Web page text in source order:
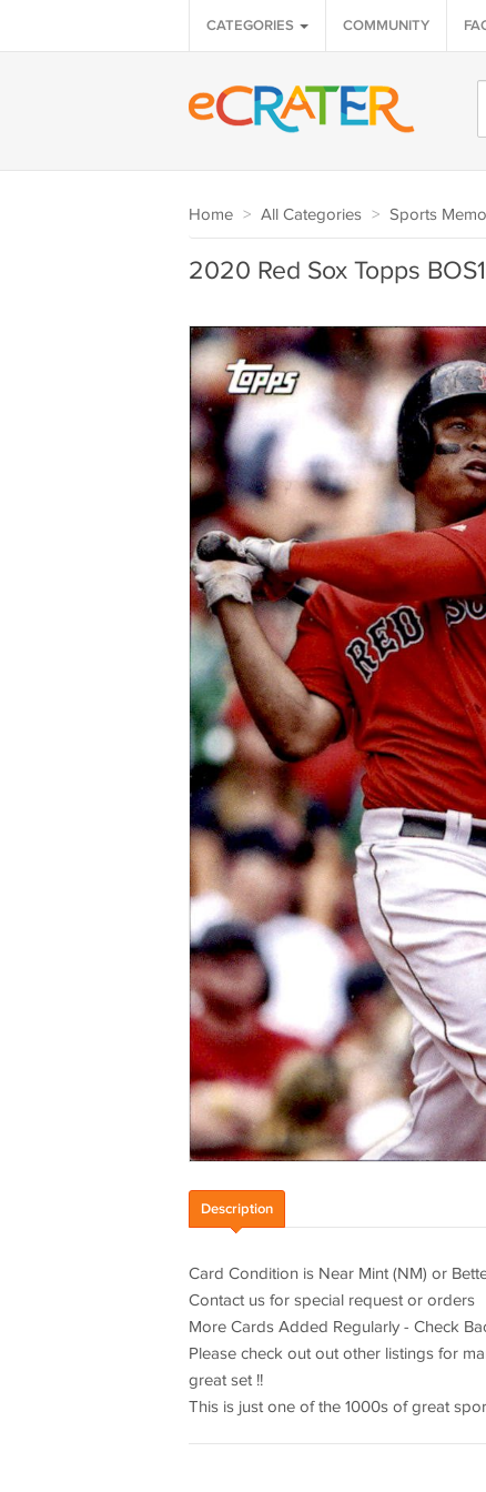
CATEGORIES COMMUNITY
Home > All Categories > Sports
2020 Red Sox Topps
Description
Card Condition is Near Mint (NM) or
Contact us for special request or orders
More Cards Added Regularly - Check
Please check out out other listings for
great set !!
This is just one of the 1000s of great